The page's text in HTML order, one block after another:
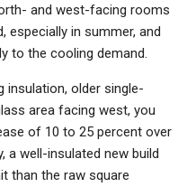
and west-facing rooms
especially in summer, and
to the cooling demand.
insulation, older single-
area facing west, you
of 10 to 25 percent over
a well-insulated new build
than the raw square